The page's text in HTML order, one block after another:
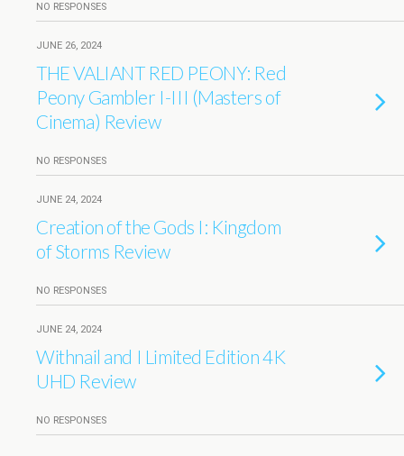
NO RESPONSES
JUNE 26, 2024
THE VALIANT RED PEONY: Red
Peony Gambler I-III (Masters of
Cinema) Review
NO RESPONSES
JUNE 24, 2024
Creation of the Gods I: Kingdom
of Storms Review
NO RESPONSES
JUNE 24, 2024
Withnail and I Limited Edition 4K
UHD Review
NO RESPONSES